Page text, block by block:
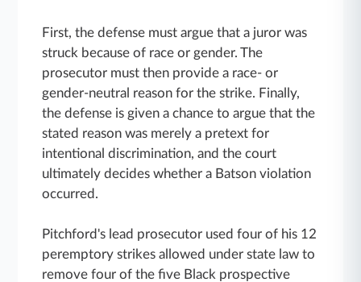
First, the defense must argue that a juror was
struck because of race or gender. The
prosecutor must then provide a race- or
gender-neutral reason for the strike. Finally,
the defense is given a chance to argue that the
stated reason was merely a pretext for
intentional discrimination, and the court
ultimately decides whether a Batson violation
occurred.
Pitchford's lead prosecutor used four of his 12
peremptory strikes allowed under state law to
remove four of the five Black prospective